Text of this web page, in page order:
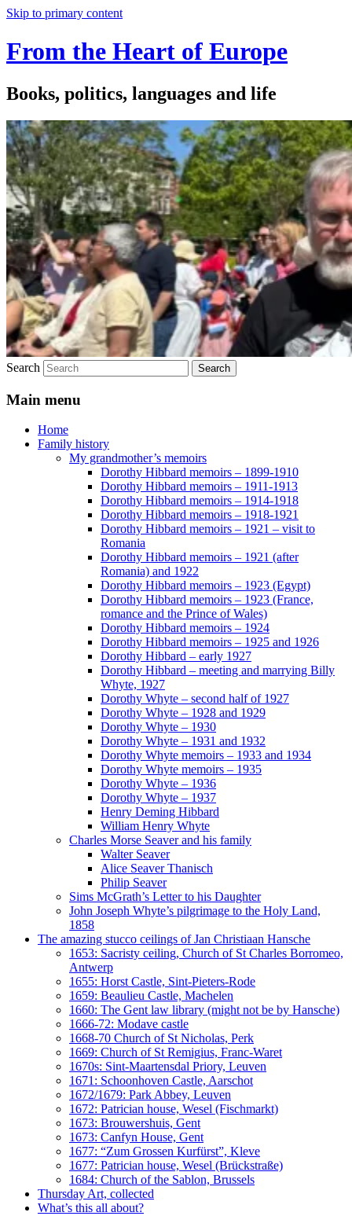
Skip to primary content
From the Heart of Europe
Books, politics, languages and life
Search
Main menu
Home
Family history
My grandmother’s memoirs
Dorothy Hibbard memoirs – 1899-1910
Dorothy Hibbard memoirs – 1911-1913
Dorothy Hibbard memoirs – 1914-1918
Dorothy Hibbard memoirs – 1918-1921
Dorothy Hibbard memoirs – 1921 – visit to
Romania
Dorothy Hibbard memoirs – 1921 (after
Romania) and 1922
Dorothy Hibbard memoirs – 1923 (Egypt)
Dorothy Hibbard memoirs – 1923 (France,
romance and the Prince of Wales)
Dorothy Hibbard memoirs – 1924
Dorothy Hibbard memoirs – 1925 and 1926
Dorothy Hibbard – early 1927
Dorothy Hibbard – meeting and marrying Billy
Whyte, 1927
Dorothy Whyte – second half of 1927
Dorothy Whyte – 1928 and 1929
Dorothy Whyte – 1930
Dorothy Whyte – 1931 and 1932
Dorothy Whyte memoirs – 1933 and 1934
Dorothy Whyte memoirs – 1935
Dorothy Whyte – 1936
Dorothy Whyte – 1937
Henry Deming Hibbard
William Henry Whyte
Charles Morse Seaver and his family
Walter Seaver
Alice Seaver Thanisch
Philip Seaver
Sims McGrath’s Letter to his Daughter
John Joseph Whyte’s pilgrimage to the Holy Land,
1858
The amazing stucco ceilings of Jan Christiaan Hansche
1653: Sacristy ceiling, Church of St Charles Borromeo,
Antwerp
1655: Horst Castle, Sint-Pieters-Rode
1659: Beaulieu Castle, Machelen
1660: The Gent law library (might not be by Hansche)
1666-72: Modave castle
1668-70 Church of St Nicholas, Perk
1669: Church of St Remigius, Franc-Waret
1670s: Sint-Maartensdal Priory, Leuven
1671: Schoonhoven Castle, Aarschot
1672/1679: Park Abbey, Leuven
1672: Patrician house, Wesel (Fischmarkt)
1673: Brouwershuis, Gent
1673: Canfyn House, Gent
1677: “Zum Grossen Kurfürst”, Kleve
1677: Patrician house, Wesel (Brückstraße)
1684: Church of the Sablon, Brussels
Thursday Art, collected
What’s this all about?